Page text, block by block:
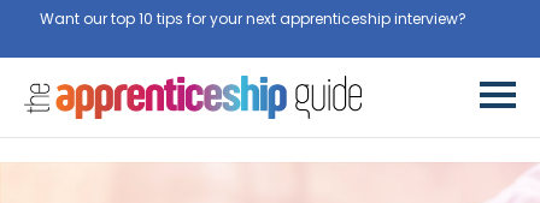
Want our top 10 tips for your next apprenticeship interview?